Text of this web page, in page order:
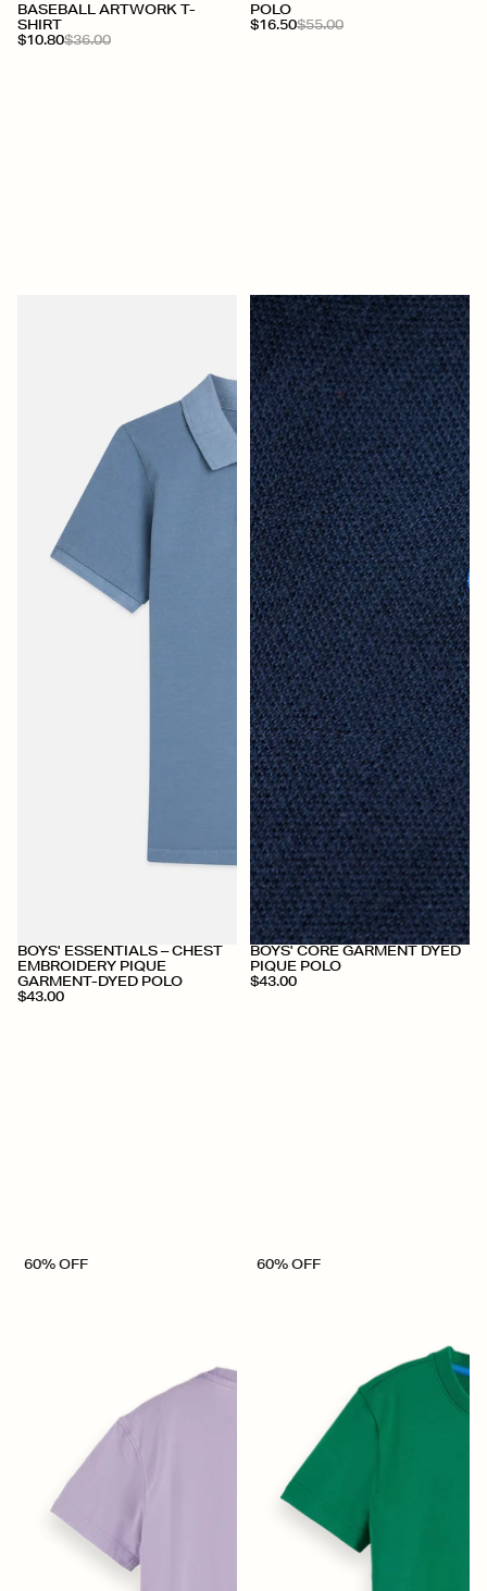
BASEBALL ARTWORK T-
SHIRT
$10.80$36.00
POLO
$16.50$55.00
+
BOYS' ESSENTIALS – CHEST
EMBROIDERY PIQUE
GARMENT-DYED POLO
$43.00
+
BOYS' CORE GARMENT DYED
PIQUE POLO
$43.00
60% OFF 60% OFF